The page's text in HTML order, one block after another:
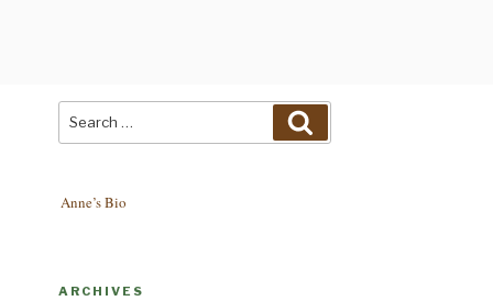
Anne’s Bio
ARCHIVES